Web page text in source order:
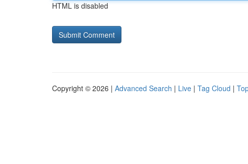
HTML is disabled
Copyright © 2026 | Advanced Search | Live | Tag Cloud |